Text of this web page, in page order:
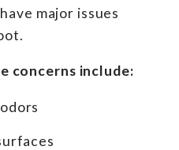
major issues
concerns include: